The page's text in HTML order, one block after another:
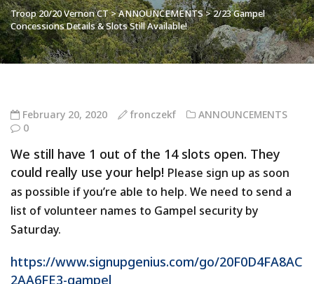
Troop 20/20 Vernon CT>ANNOUNCEMENTS>2/23 Gampel
Concessions Details & Slots Still Available!
February 20, 2020 fronczekf
ANNOUNCEMENTS
0
We still have 1 out of the 14 slots open. They
could really use your help! Please sign up as soon
as possible if you’re able to help. We need to send a
list of volunteer names to Gampel security by
Saturday.
https://www.signupgenius.com/go/20F0D4FA8AC
2AA6FE3-gampel